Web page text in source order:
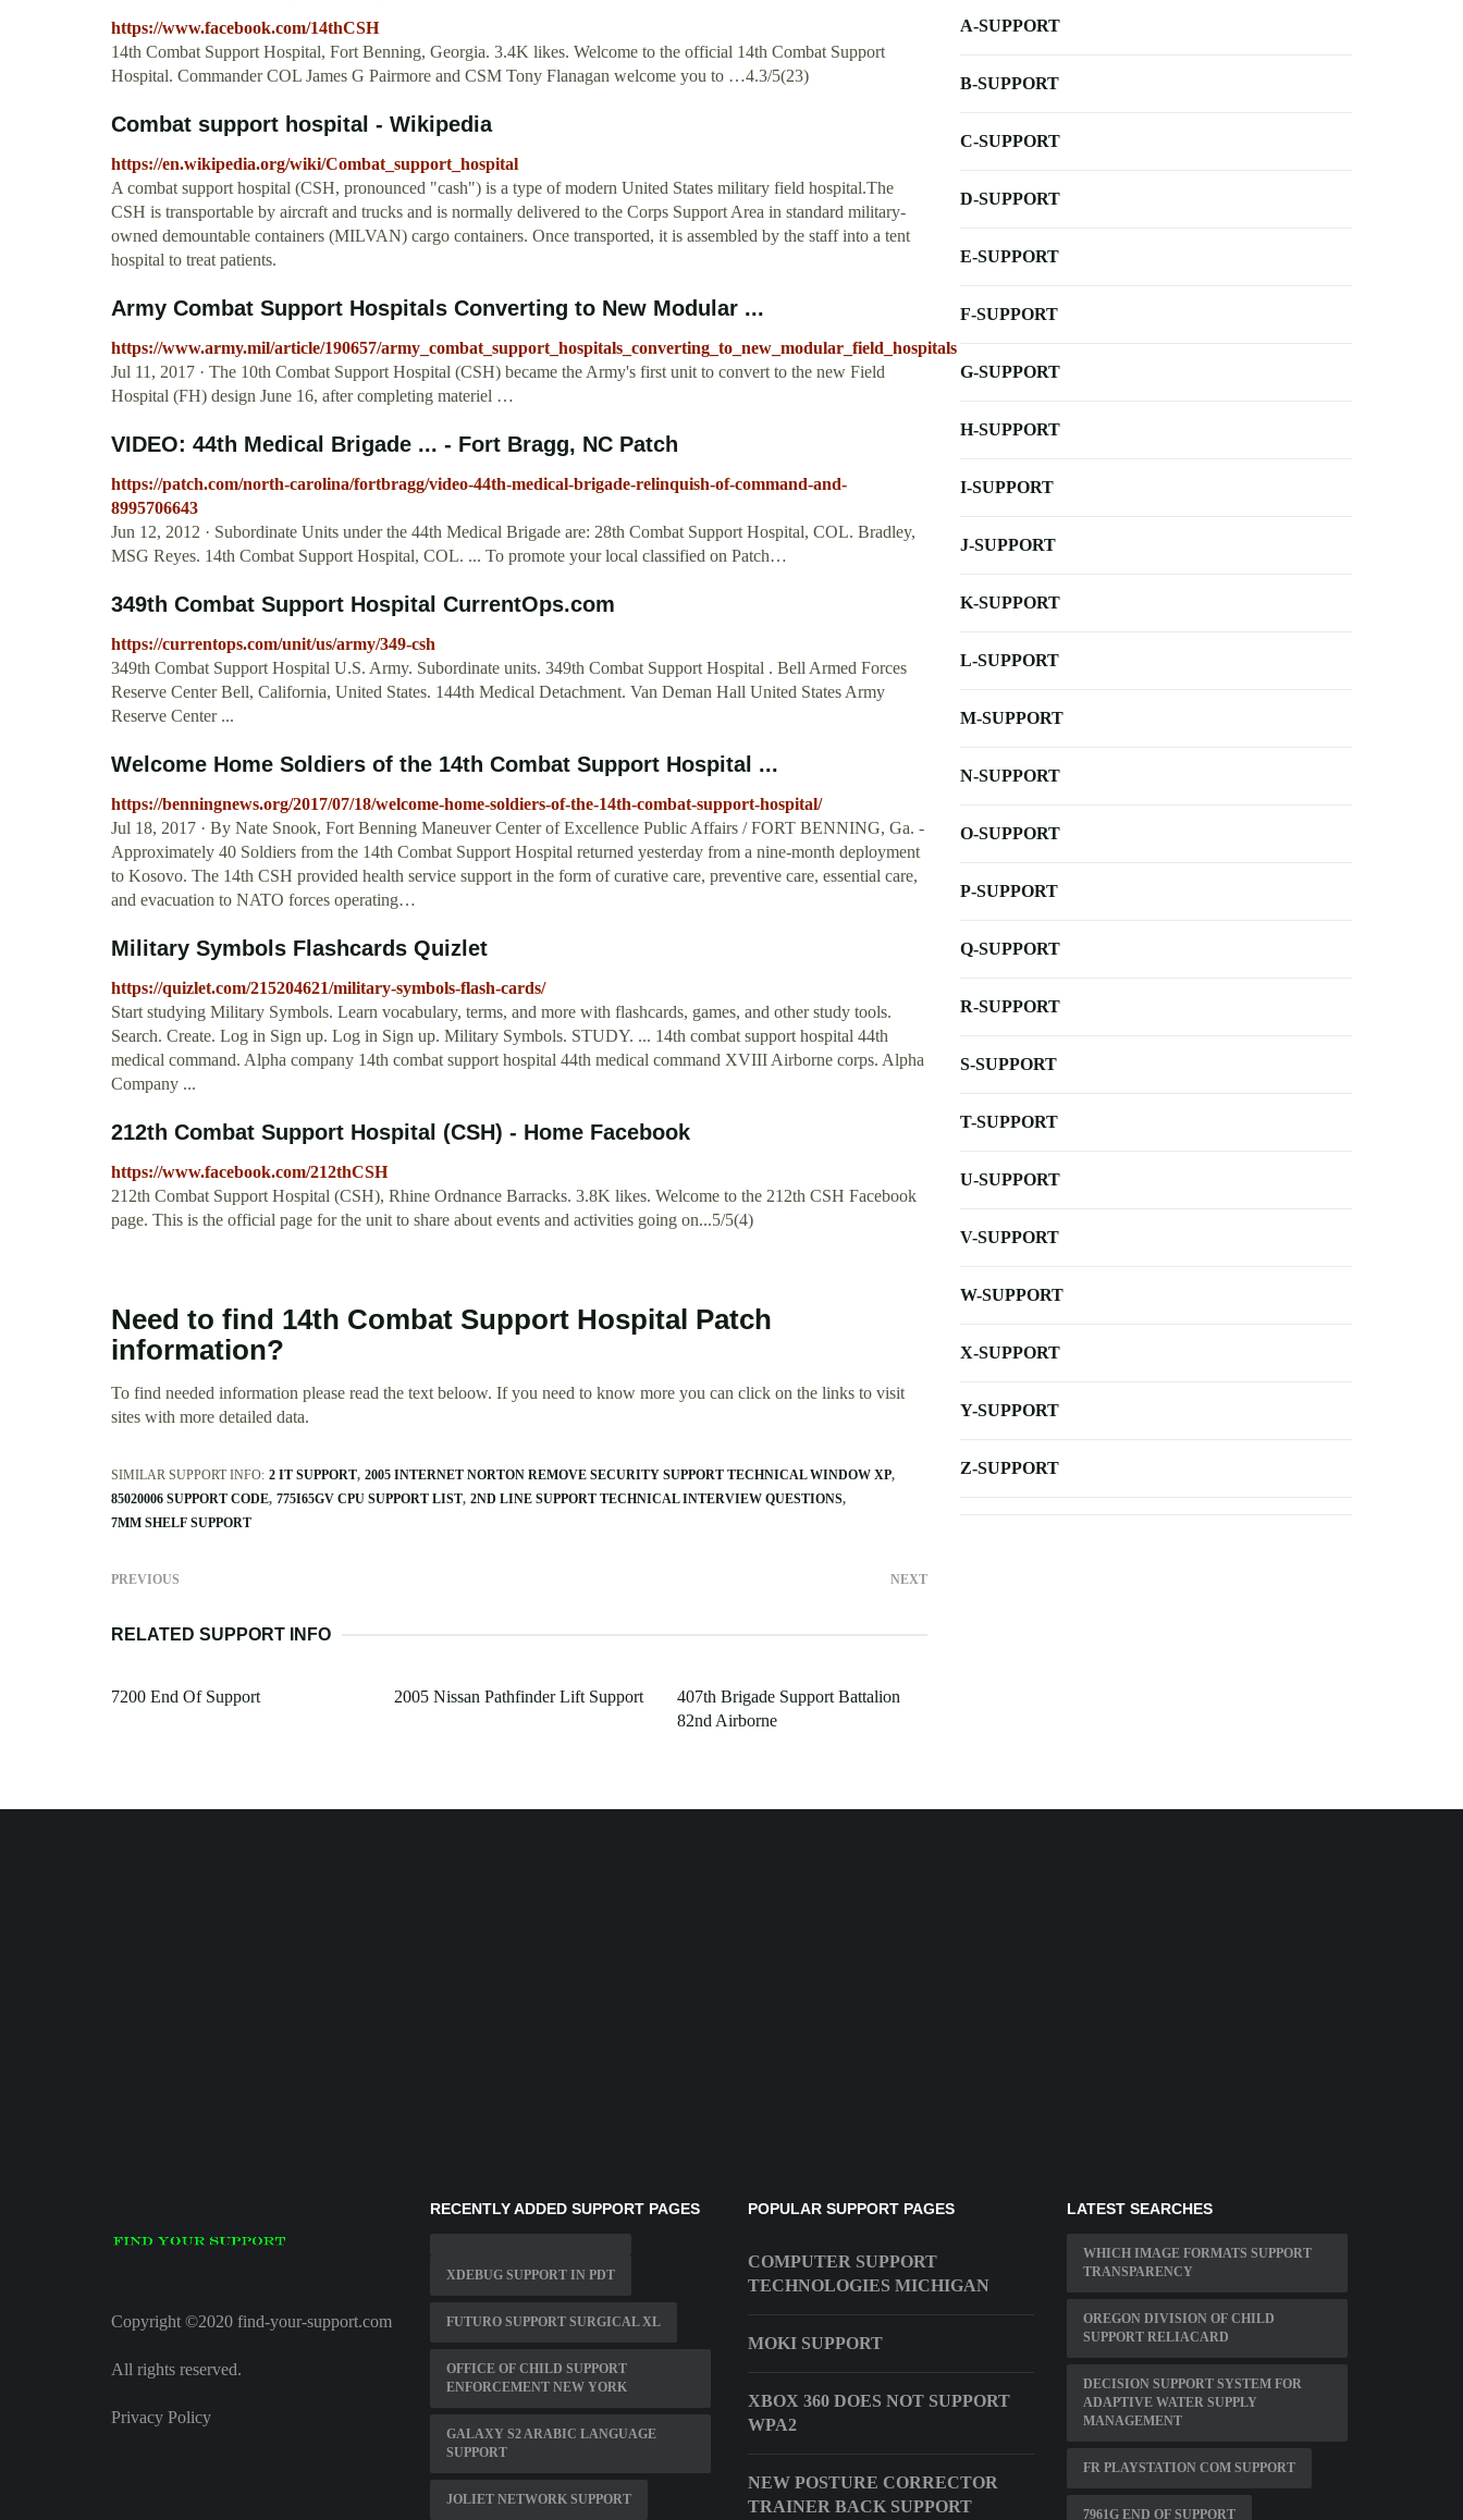
https://www.facebook.com/14thCSH
14th Combat Support Hospital, Fort Benning, Georgia. 3.4K likes. Welcome to the official 14th Combat Support
Hospital. Commander COL James G Pairmore and CSM Tony Flanagan welcome you to …4.3/5(23)
Combat support hospital - Wikipedia
https://en.wikipedia.org/wiki/Combat_support_hospital
A combat support hospital (CSH, pronounced "cash") is a type of modern United States military field hospital.The
CSH is transportable by aircraft and trucks and is normally delivered to the Corps Support Area in standard military-
owned demountable containers (MILVAN) cargo containers. Once transported, it is assembled by the staff into a tent
hospital to treat patients.
Army Combat Support Hospitals Converting to New Modular ...
https://www.army.mil/article/190657/army_combat_support_hospitals_converting_to_new_modular_field_hospitals
Jul 11, 2017 · The 10th Combat Support Hospital (CSH) became the Army's first unit to convert to the new Field
Hospital (FH) design June 16, after completing materiel …
VIDEO: 44th Medical Brigade ... - Fort Bragg, NC Patch
https://patch.com/north-carolina/fortbragg/video-44th-medical-brigade-relinquish-of-command-and-
8995706643
Jun 12, 2012 · Subordinate Units under the 44th Medical Brigade are: 28th Combat Support Hospital, COL. Bradley,
MSG Reyes. 14th Combat Support Hospital, COL. ... To promote your local classified on Patch…
349th Combat Support Hospital CurrentOps.com
https://currentops.com/unit/us/army/349-csh
349th Combat Support Hospital U.S. Army. Subordinate units. 349th Combat Support Hospital . Bell Armed Forces
Reserve Center Bell, California, United States. 144th Medical Detachment. Van Deman Hall United States Army
Reserve Center ...
Welcome Home Soldiers of the 14th Combat Support Hospital ...
https://benningnews.org/2017/07/18/welcome-home-soldiers-of-the-14th-combat-support-hospital/
Jul 18, 2017 · By Nate Snook, Fort Benning Maneuver Center of Excellence Public Affairs / FORT BENNING, Ga. -
Approximately 40 Soldiers from the 14th Combat Support Hospital returned yesterday from a nine-month deployment
to Kosovo. The 14th CSH provided health service support in the form of curative care, preventive care, essential care,
and evacuation to NATO forces operating…
Military Symbols Flashcards Quizlet
https://quizlet.com/215204621/military-symbols-flash-cards/
Start studying Military Symbols. Learn vocabulary, terms, and more with flashcards, games, and other study tools.
Search. Create. Log in Sign up. Log in Sign up. Military Symbols. STUDY. ... 14th combat support hospital 44th
medical command. Alpha company 14th combat support hospital 44th medical command XVIII Airborne corps. Alpha
Company ...
212th Combat Support Hospital (CSH) - Home Facebook
https://www.facebook.com/212thCSH
212th Combat Support Hospital (CSH), Rhine Ordnance Barracks. 3.8K likes. Welcome to the 212th CSH Facebook
page. This is the official page for the unit to share about events and activities going on...5/5(4)
Need to find 14th Combat Support Hospital Patch
information?
To find needed information please read the text beloow. If you need to know more you can click on the links to visit
sites with more detailed data.
SIMILAR SUPPORT INFO: 2 IT SUPPORT 2005 INTERNET NORTON REMOVE SECURITY SUPPORT TECHNICAL WINDOW XP
85020006 SUPPORT CODE 775I65GV CPU SUPPORT LIST 2ND LINE SUPPORT TECHNICAL INTERVIEW QUESTIONS
7MM SHELF SUPPORT
PREVIOUS NEXT
RELATED SUPPORT INFO
7200 End Of Support 2005 Nissan Pathfinder Lift Support
407th Brigade Support Battalion
82nd Airborne
A-SUPPORT
B-SUPPORT
C-SUPPORT
D-SUPPORT
E-SUPPORT
F-SUPPORT
G-SUPPORT
H-SUPPORT
I-SUPPORT
J-SUPPORT
K-SUPPORT
L-SUPPORT
M-SUPPORT
N-SUPPORT
O-SUPPORT
P-SUPPORT
Q-SUPPORT
R-SUPPORT
S-SUPPORT
T-SUPPORT
U-SUPPORT
V-SUPPORT
W-SUPPORT
X-SUPPORT
Y-SUPPORT
Z-SUPPORT
Copyright ©2020 find-your-support.com
All rights reserved.
Privacy Policy
RECENTLY ADDED SUPPORT PAGES
XDEBUG SUPPORT IN PDT
FUTURO SUPPORT SURGICAL XL
OFFICE OF CHILD SUPPORT
ENFORCEMENT NEW YORK
GALAXY S2 ARABIC LANGUAGE
SUPPORT
JOLIET NETWORK SUPPORT
POPULAR SUPPORT PAGES
COMPUTER SUPPORT
TECHNOLOGIES MICHIGAN
MOKI SUPPORT
XBOX 360 DOES NOT SUPPORT
WPA2
NEW POSTURE CORRECTOR
TRAINER BACK SUPPORT
LATEST SEARCHES
WHICH IMAGE FORMATS SUPPORT
TRANSPARENCY
OREGON DIVISION OF CHILD
SUPPORT RELIACARD
DECISION SUPPORT SYSTEM FOR
ADAPTIVE WATER SUPPLY
MANAGEMENT
FR PLAYSTATION COM SUPPORT
7961G END OF SUPPORT